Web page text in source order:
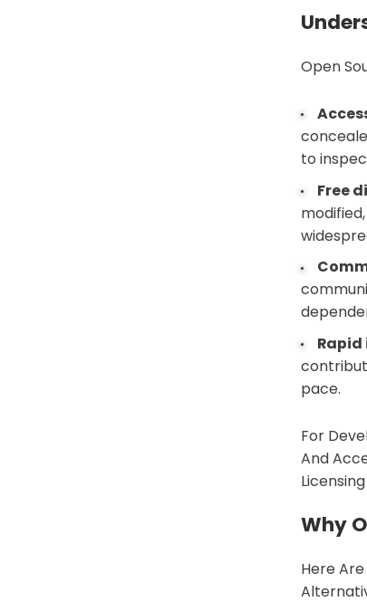
Open
to
Free
pace.
For
And
Why
Here